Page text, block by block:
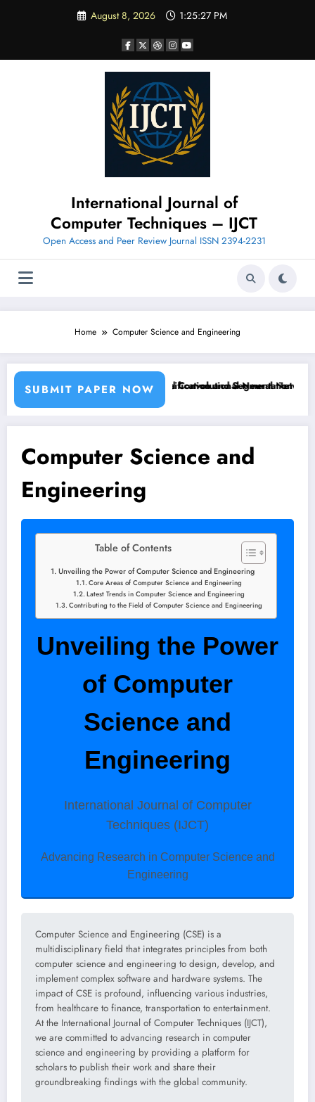
August 8, 2026 1:25:28 PM
International Journal of
Computer Techniques – IJCT
Open Access and Peer Review Journal ISSN 2394-2231
Home Computer Science and Engineering
SUBMIT PAPER NOW
Machine Learning Classifiers and Convolutional Neural Networks –
Breast Cancer Classification and Segmentation Using
Computer Science and
Engineering
Table of Contents
Unveiling the Power of Computer Science and Engineering
Core Areas of Computer Science and Engineering
Latest Trends in Computer Science and Engineering
Contributing to the Field of Computer Science and Engineering
Unveiling the Power
of Computer
Science and
Engineering
International Journal of Computer
Techniques (IJCT)
Advancing Research in Computer Science and
Engineering
Computer Science and Engineering (CSE) is a
multidisciplinary field that integrates principles from both
computer science and engineering to design, develop, and
implement complex software and hardware systems. The
impact of CSE is profound, influencing various industries,
from healthcare to finance, transportation to entertainment.
At the International Journal of Computer Techniques (IJCT),
we are committed to advancing research in computer
science and engineering by providing a platform for
scholars to publish their work and share their
groundbreaking findings with the global community.